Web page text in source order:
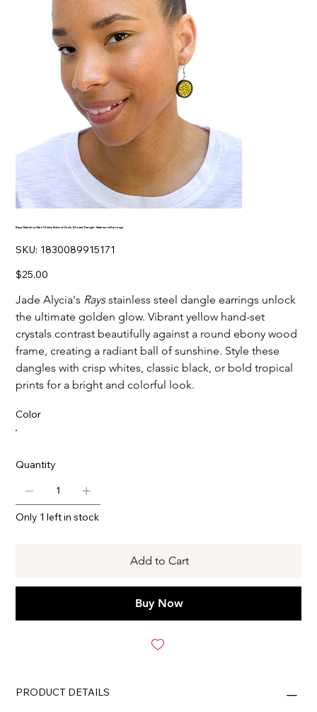
Rays Stainless Steel Embellished Circle Mosaic Dangle Statement Earrings
SKU: SKU
1830089915171
1830089915171
Price
$25.00
Jade Alycia's Raysstainless steel dangle earrings unlock
the ultimate golden glow. Vibrant yellow hand-set
crystals contrast beautifully against a round ebony wood
frame, creating a radiant ball of sunshine. Style these
dangles with crisp whites, classic black, or bold tropical
prints for a bright and colorful look.
Color
Quantity
Only 1 left in stock
Add to Cart
Buy Now
PRODUCT DETAILS